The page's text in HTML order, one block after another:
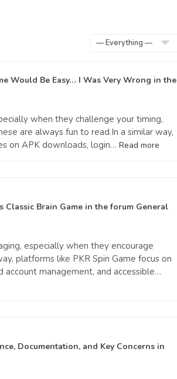
Would Be Easy… I Was Very Wrong in the
when they challenge your timing,
are always fun to read.In a similar way,
on APK downloads, login… Read more
Classic Brain Game in the forum General
especially when they encourage
platforms like PKR Spin Game focus on
management, and accessible…
Documentation, and Key Concerns in